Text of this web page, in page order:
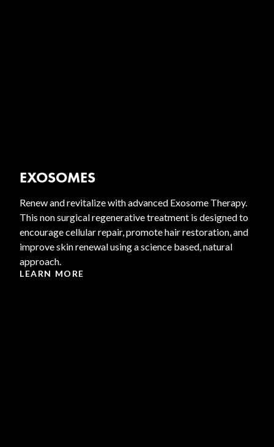
EXOSOMES
Renew and revitalize with advanced Exosome Therapy.
This non surgical regenerative treatment is designed to
encourage cellular repair, promote hair restoration, and
improve skin renewal using a science based, natural
approach.
LEARN MORE